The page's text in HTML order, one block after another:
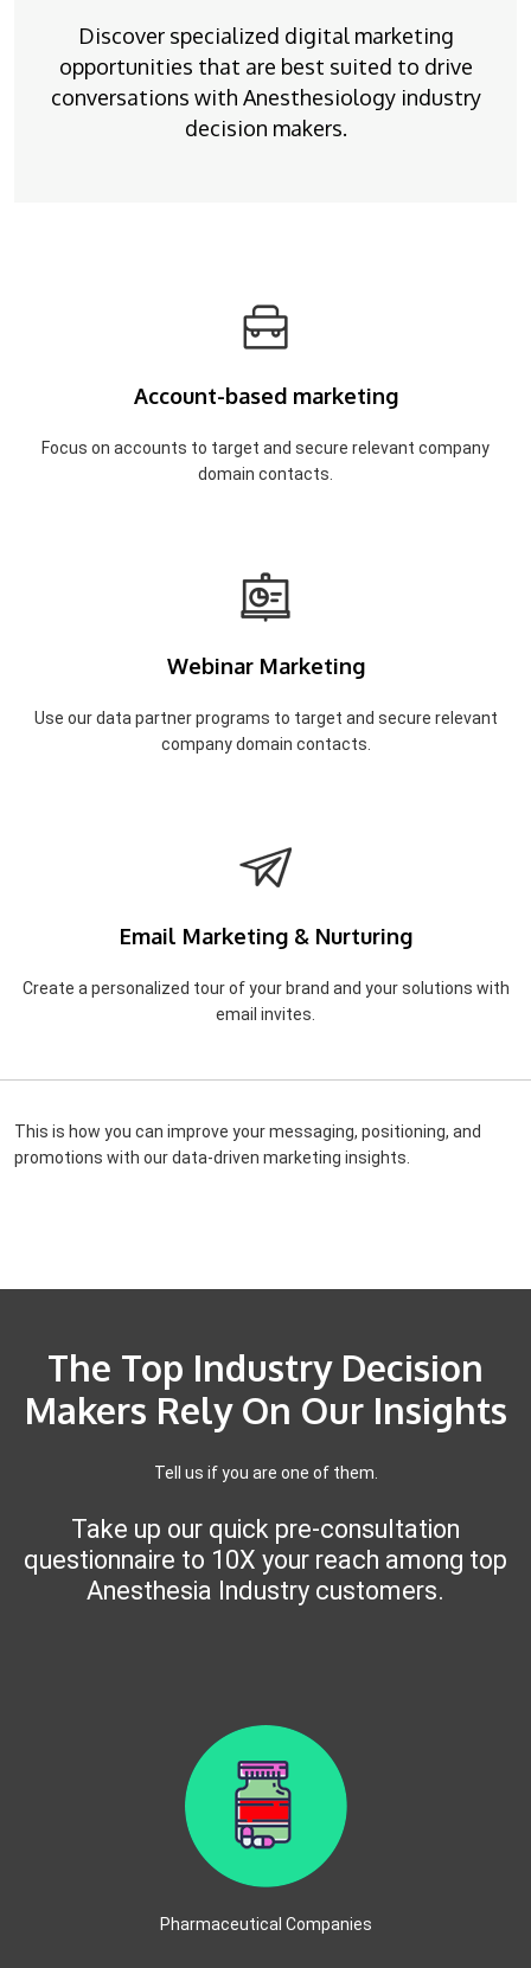
Discover specialized digital marketing
opportunities that are best suited to drive
conversations with Anesthesiology industry
decision makers.
Account-based marketing
Focus on accounts to target and secure relevant company
domain contacts.
Webinar Marketing
Use our data partner programs to target and secure relevant
company domain contacts.
Email Marketing & Nurturing
Create a personalized tour of your brand and your solutions with
email invites.
This is how you can improve your messaging, positioning, and
promotions with our data-driven marketing insights.
The Top Industry Decision
Makers Rely On Our Insights
Tell us if you are one of them.
Take up our quick pre-consultation
questionnaire to 10X your reach among top
Anesthesia Industry customers.
Pharmaceutical Companies